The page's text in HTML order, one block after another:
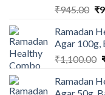
₹945.00 ₹
Ramadan
Agar 100g,
₹1,100.00
Ramadan
Agar 50g,